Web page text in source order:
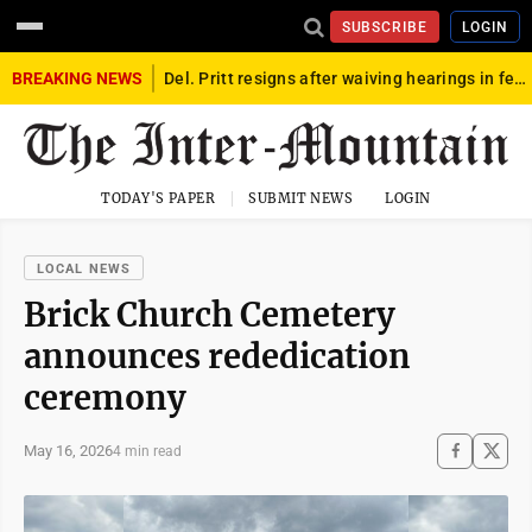
SUBSCRIBE LOGIN
BREAKING NEWS Del. Pritt resigns after waiving hearings in federal child exploitation case
TODAY'S PAPER SUBMIT NEWS LOGIN
LOCAL NEWS
Brick Church Cemetery
announces rededication
ceremony
May 16, 20264 min read